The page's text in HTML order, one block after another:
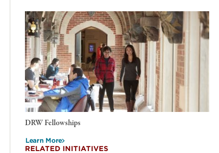
DRW Fellowships
Learn More
RELATED INITIATIVES